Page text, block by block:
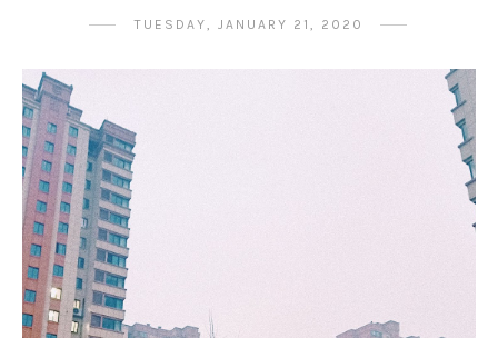
TUESDAY, JANUARY 21, 2020